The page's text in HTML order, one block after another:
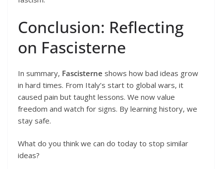
Conclusion: Reflecting
on Fascisterne
In summary, Fascisterne shows how bad ideas grow
in hard times. From Italy’s start to global wars, it
caused pain but taught lessons. We now value
freedom and watch for signs. By learning history, we
stay safe.
What do you think we can do today to stop similar
ideas?